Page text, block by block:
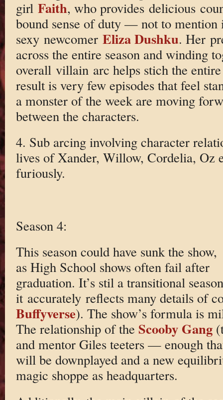
girl Faith, who provides delicious
bound sense of duty — not to mention
sexy newcomer Eliza Dushku. Her
across the entire season and winding
overall villain arc helps stich the entire
result is very few episodes that feel
a monster of the week are moving
between the characters.
4. Sub arcing involving character
lives of Xander, Willow, Cordelia, Oz
furiously.
Season 4:
This season could have sunk the show,
as High School shows often fail after
graduation. It’s stil a transitional
it accurately reflects many details of
Buffyverse). The show’s formula is
The relationship of the Scooby Gang
and mentor Giles teeters — enough
will be downplayed and a new
magic shoppe as headquarters.